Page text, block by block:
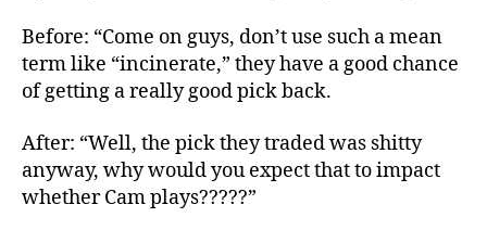
Before: “Come on guys, don’t use such a mean
term like “incinerate,” they have a good chance
of getting a really good pick back.
After: “Well, the pick they traded was shitty
anyway, why would you expect that to impact
whether Cam plays?????”